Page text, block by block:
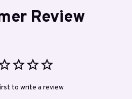
Review
to write a review